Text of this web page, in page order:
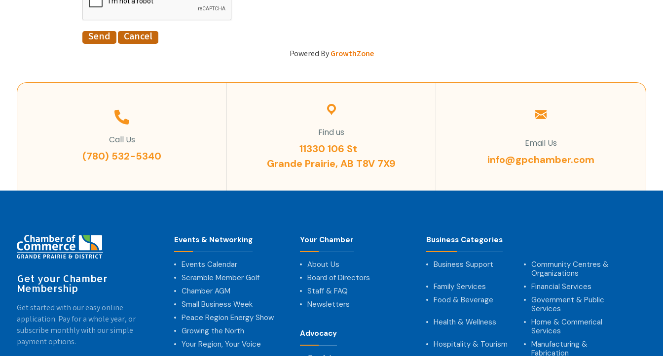
Powered ByGrowthZone
Call Us
(780) 532-5340
Find us
11330 106 St
Grande Prairie, AB T8V 7X9
Email Us
info@gpchamber.com
Get your Chamber
Membership
Get started with our easy online
application. Pay for a whole year, or
subscribe monthly with our simple
payment options.
Events & Networking
Events Calendar
Scramble Member Golf
Chamber AGM
Small Business Week
Peace Region Energy Show
Growing the North
Your Region, Your Voice
Your Chamber
About Us
Board of Directors
Staff & FAQ
Newsletters
Advocacy
Business Categories
Business Support
Community Centres &
Organizations
Family Services
Financial Services
Food & Beverage
Government & Public
Services
Health & Wellness
Home & Commerical
Services
Hospitality & Tourism
Manufacturing &
Fabrication